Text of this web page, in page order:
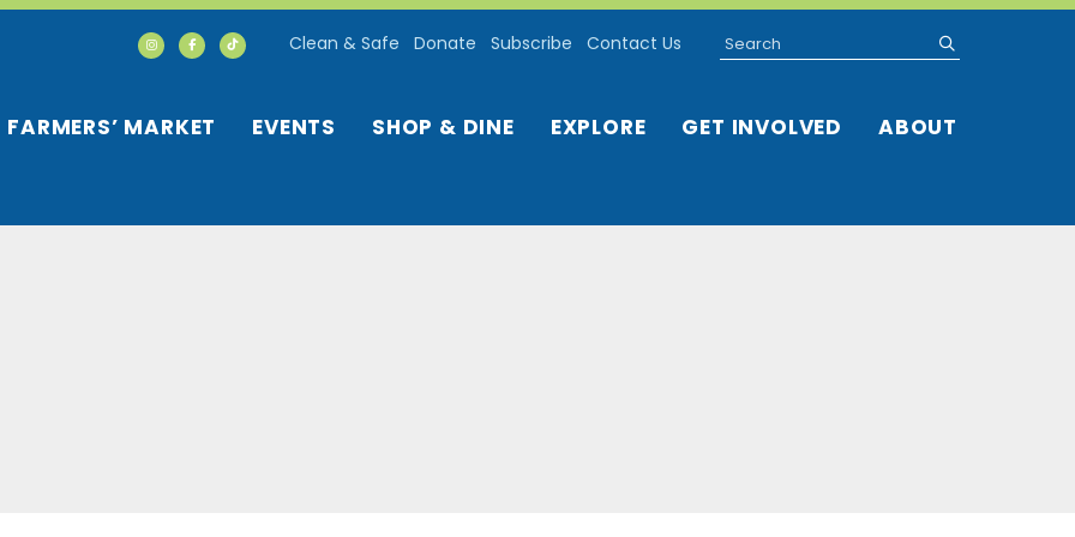
FARMERS’ MARKET EVENTS SHOP & DINE EXPLORE GET INVOLVED ABOUT
Clean & Safe Donate Subscribe Contact Us Search